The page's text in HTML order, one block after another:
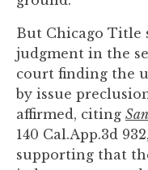
But Chicago Title
judgment in the
court finding the
by issue
affirmed, citing
140 Cal.App.3d
supporting that